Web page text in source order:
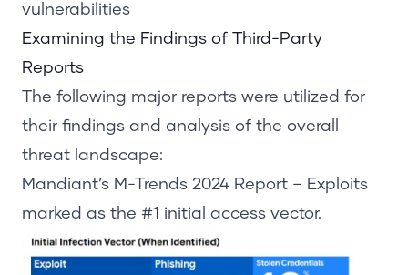
vulnerabilities
Examining the Findings of Third-Party
Reports
The following major reports were utilized for
their findings and analysis of the overall
threat landscape:
Mandiant’s M-Trends 2024 Report – Exploits
marked as the #1 initial access vector.